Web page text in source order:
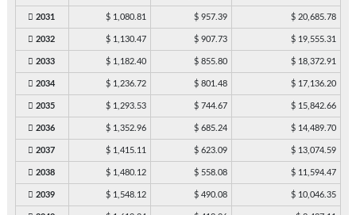
2031 $ 1,080.81 $ 957.39 $ 20,685.78
2032 $ 1,130.47 $ 907.73 $ 19,555.31
2033 $ 1,182.40 $ 855.80 $ 18,372.91
2034 $ 1,236.72 $ 801.48 $ 17,136.20
2035 $ 1,293.53 $ 744.67 $ 15,842.66
2036 $ 1,352.96 $ 685.24 $ 14,489.70
2037 $ 1,415.11 $ 623.09 $ 13,074.59
2038 $ 1,480.12 $ 558.08 $ 11,594.47
2039 $ 1,548.12 $ 490.08 $ 10,046.35